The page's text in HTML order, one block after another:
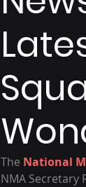
The National
NMA Secretary